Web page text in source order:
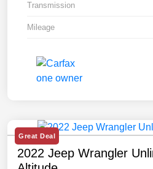
Transmission
Mileage
Great Deal
2022 Jeep Wrangler